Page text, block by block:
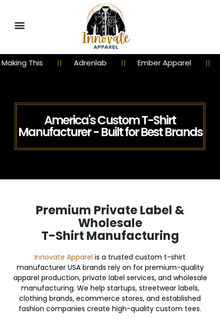
Adrenlab Ember Apparel Churchy Chicks
America's Custom T-Shirt
Manufacturer - Built for Best Brands
Premium Private Label &
Wholesale
T-Shirt Manufacturing
Innovate Apparel is a trusted custom t-shirt
manufacturer USA brands rely on for premium-quality
apparel production, private label services, and wholesale
manufacturing. We help startups, streetwear labels,
clothing brands, ecommerce stores, and established
fashion companies create high-quality custom tees.